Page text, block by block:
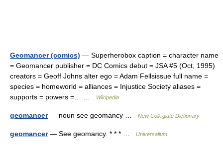
Geomancer (comics) — Superherobox caption = character name
= Geomancer publisher = DC Comics debut = JSA #5 (Oct, 1995)
creators = Geoff Johns alter ego = Adam Fellsissue full name =
species = homeworld = alliances = Injustice Society aliases =
supports = powers =… …
Wikipedia
geomancer— noun see geomancy … New Collegiate Dictionary
geomancer— See geomancy. * * * … Universalium